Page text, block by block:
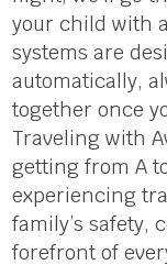
your child with
systems are
automatically,
together once
Traveling with
getting from A
experiencing
family’s safety,
forefront of